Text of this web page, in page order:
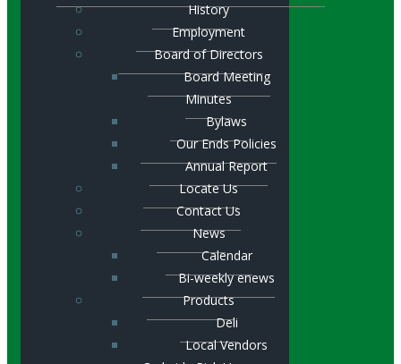
History
Employment
Board of Directors
Board Meeting
Minutes
Bylaws
Our Ends Policies
Annual Report
Locate Us
Contact Us
News
Calendar
Bi-weekly enews
Products
Deli
Local Vendors